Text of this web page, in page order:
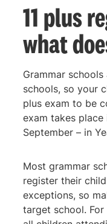
11 plus
what
Grammar
schools, so your
plus exam to be
exam takes
September – in
Most grammar
register their
exceptions, so
target school. For